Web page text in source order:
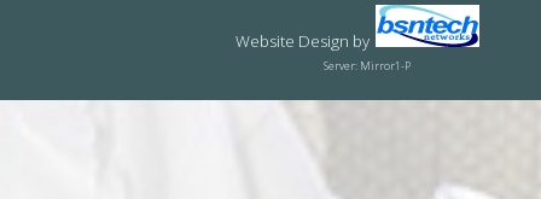
Website Design by
Server: Mirror1-P